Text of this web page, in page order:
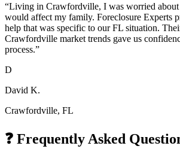
“Living in Crawfordville, I was worried
would affect my family. Foreclosure Experts
help that was specific to our FL situation.
Crawfordville market trends gave us
process.”
D
David K.
Crawfordville, FL
❓ Frequently Asked